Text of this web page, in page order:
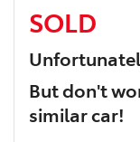
SOLD
But don't
similarcar!